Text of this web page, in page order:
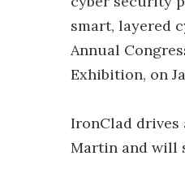
smart, layered
Annual
Exhibition, on
IronClad drives
Martin and will